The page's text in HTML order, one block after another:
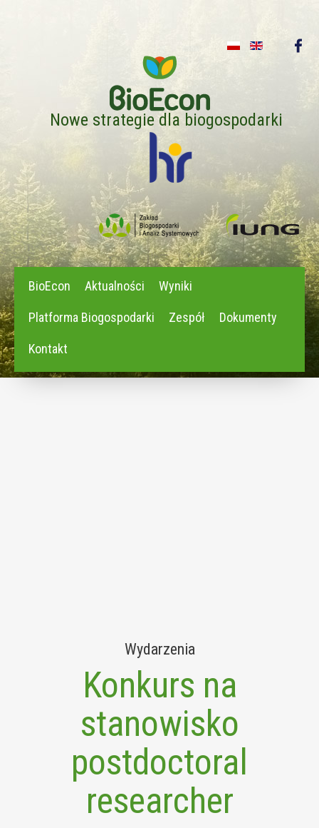
Nowe strategie dla biogospodarki
BioEcon Aktualności Wyniki
Platforma Biogospodarki Zespół Dokumenty
Kontakt
Wydarzenia
Konkurs na
stanowisko
postdoctoral
researcher